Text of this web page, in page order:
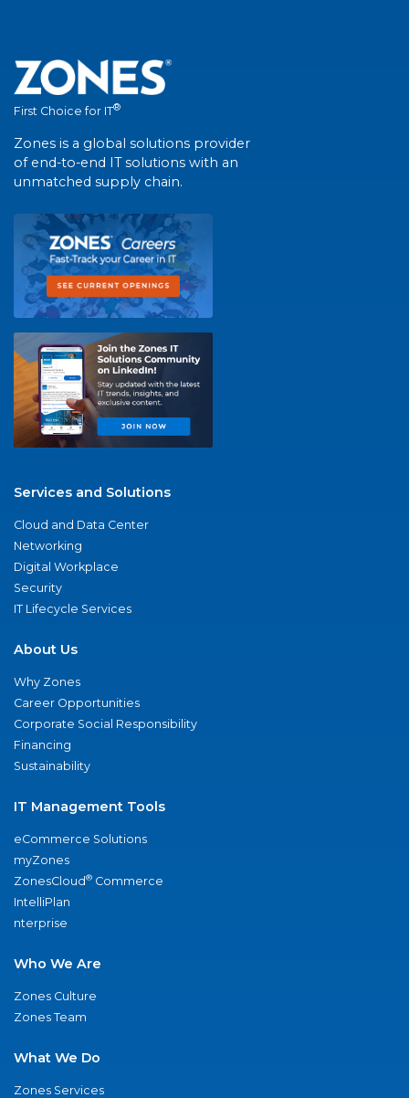
First Choice for IT®
Zones is a global solutions provider
of end-to-end IT solutions with an
unmatched supply chain.
Services and Solutions
Cloud and Data Center
Networking
Digital Workplace
Security
IT Lifecycle Services
About Us
Why Zones
Career Opportunities
Corporate Social Responsibility
Financing
Sustainability
IT Management Tools
eCommerce Solutions
myZones
ZonesCloud® Commerce
IntelliPlan
nterprise
Who We Are
Zones Culture
Zones Team
What We Do
Zones Services